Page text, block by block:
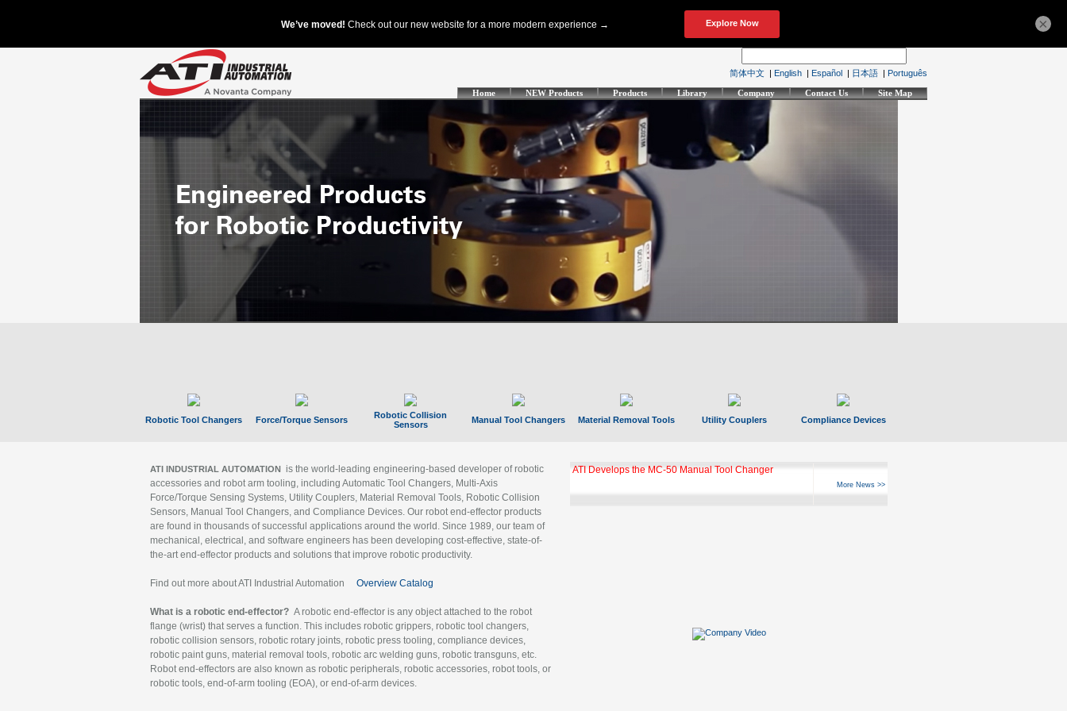
简体中文 | English | Español | 日本語 | Português
Home NEW Products Products Library Company Contact Us Site Map
Robotic Tool Changers Force/Torque Sensors
Robotic Collision
Sensors
Manual Tool Changers Material Removal Tools Utility Couplers Compliance Devices
ATI INDUSTRIAL AUTOMATION is the world-leading engineering-based developer of robotic
accessories and robot arm tooling, including Automatic Tool Changers, Multi-Axis
Force/Torque Sensing Systems, Utility Couplers, Material Removal Tools, Robotic Collision
Sensors, Manual Tool Changers, and Compliance Devices. Our robot end-effector products
are found in thousands of successful applications around the world. Since 1989, our team of
mechanical, electrical, and software engineers has been developing cost-effective, state-of-
the-art end-effector products and solutions that improve robotic productivity.
Find out more about ATI Industrial Automation Overview Catalog
What is a robotic end-effector? A robotic end-effector is any object attached to the robot
flange (wrist) that serves a function. This includes robotic grippers, robotic tool changers,
robotic collision sensors, robotic rotary joints, robotic press tooling, compliance devices,
robotic paint guns, material removal tools, robotic arc welding guns, robotic transguns, etc.
Robot end-effectors are also known as robotic peripherals, robotic accessories, robot tools, or
robotic tools, end-of-arm tooling (EOA), or end-of-arm devices.
ATI Develops the MC-50 Manual Tool Changer
More News >>
×